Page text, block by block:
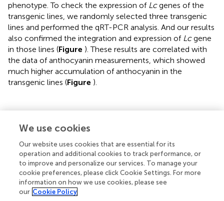
phenotype. To check the expression of Lcgenes of the
transgenic lines, we randomly selected three transgenic
lines and performed the qRT-PCR analysis. And our results
also confirmed the integration and expression of Lcgene
in those lines (Figure ). These results are correlated with
the data of anthocyanin measurements, which showed
much higher accumulation of anthocyanin in the
transgenic lines (Figure ).
Discussion
Bamboo serves as one of the most important natural
resources to our human beings, whereas probably it is the
only major agronomic crop that is nearly impossible to
make improvements by selective breeding. Genetic
engineering can overcome the limitations of traditional
We use cookies
Our website uses cookies that are essential for its
operation and additional cookies to track performance, or
to improve and personalize our services. To manage your
cookie preferences, please click Cookie Settings. For more
information on how we use cookies, please see
our Cookie Policy